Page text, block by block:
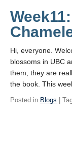
Hi, everyone.
blossoms in UBC
them, they are
the book. This
Posted in Blogs |